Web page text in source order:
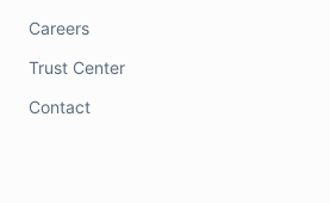
Careers
Trust Center
Contact